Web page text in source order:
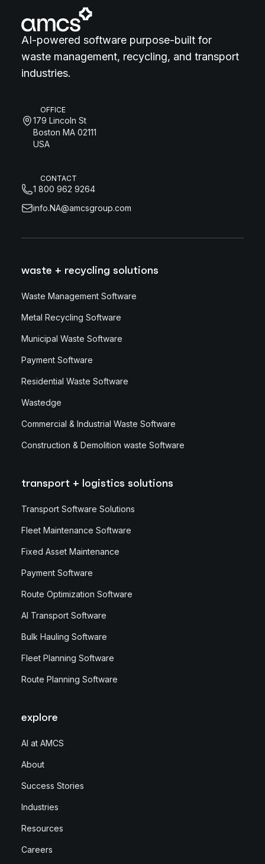
AI-powered software purpose-built for
waste management, recycling, and transport
industries.
OFFICE
179 Lincoln St
Boston MA 02111
USA
CONTACT
1 800 962 9264
info.NA@amcsgroup.com
waste + recycling solutions
Waste Management Software
Metal Recycling Software
Municipal Waste Software
Payment Software
Residential Waste Software
Wastedge
Commercial & Industrial Waste Software
Construction & Demolition waste Software
transport + logistics solutions
Transport Software Solutions
Fleet Maintenance Software
Fixed Asset Maintenance
Payment Software
Route Optimization Software
AI Transport Software
Bulk Hauling Software
Fleet Planning Software
Route Planning Software
explore
AI at AMCS
About
Success Stories
Industries
Resources
Careers